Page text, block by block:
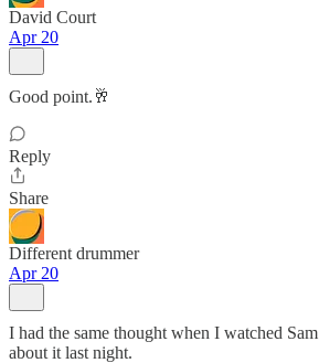
David Court
Apr 20
Good point.🥂
Reply
Share
Different drummer
Apr 20
I had the same thought when I watched
about it last night.